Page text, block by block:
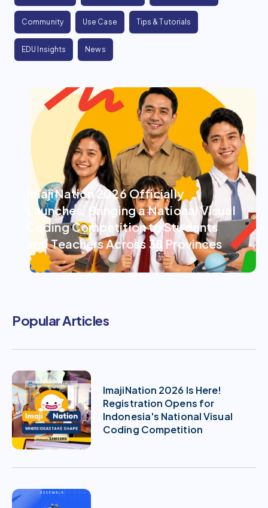
Community Use Case Tips & Tutorials
EDU Insights News
ImajiNation 2026 Officially
Launches, Bringing a National Visual
Coding Competition to Students
and Teachers Across 38 Provinces
Popular Articles
ImajiNation 2026 Is Here!
Registration Opens for
Indonesia's National Visual
Coding Competition